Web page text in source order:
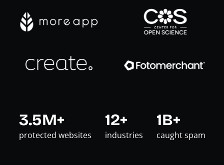
3.5M+
protected websites
12+
industries
1B+
caught spam